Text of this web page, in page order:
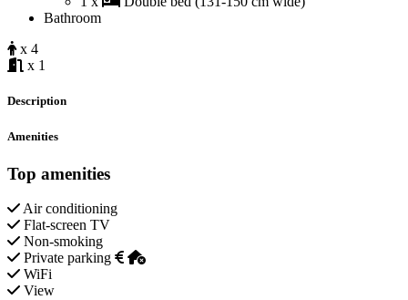
Bathroom
x 4
x 1
Description
Amenities
Top amenities
Air conditioning
Flat-screen TV
Non-smoking
Private parking
WiFi
View